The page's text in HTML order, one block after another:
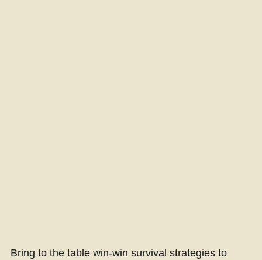
Bring to the table win-win survival strategies to